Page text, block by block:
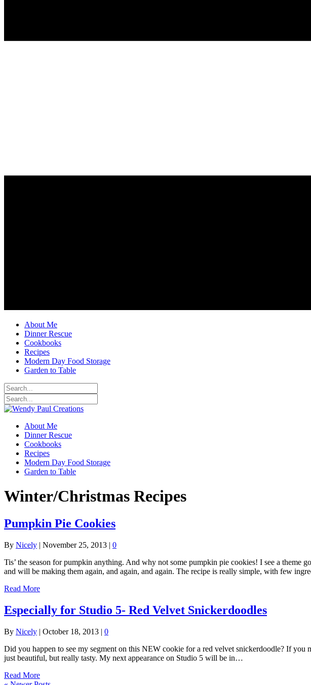
About Me
Dinner Rescue
Cookbooks
Recipes
Modern Day Food Storage
Garden to Table
About Me
Dinner Rescue
Cookbooks
Recipes
Modern Day Food Storage
Garden to Table
Winter/Christmas Recipes
Pumpkin Pie Cookies
By Nicely | November 25, 2013 | 0
Tis’ the season for pumpkin anything. And why not some pumpkin pie cookies! I see a theme
and will be making them again, and again, and again. The recipe is really simple, with few
Read More
Especially for Studio 5- Red Velvet Snickerdoodles
By Nicely | October 18, 2013 | 0
Did you happen to see my segment on this NEW cookie for a red velvet snickerdoodle? If
just beautiful, but really tasty. My next appearance on Studio 5 will be in…
Read More